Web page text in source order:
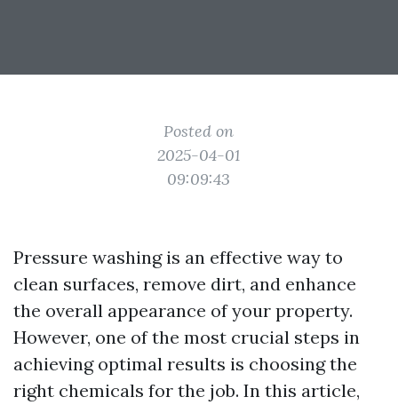
Posted on
2025-04-01
09:09:43
Pressure washing is an effective way to
clean surfaces, remove dirt, and enhance
the overall appearance of your property.
However, one of the most crucial steps in
achieving optimal results is choosing the
right chemicals for the job. In this article,